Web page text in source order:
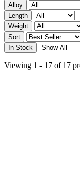
Alloy
Length
Weight
Sort
In Stock
Viewing 1 - 17 of 17